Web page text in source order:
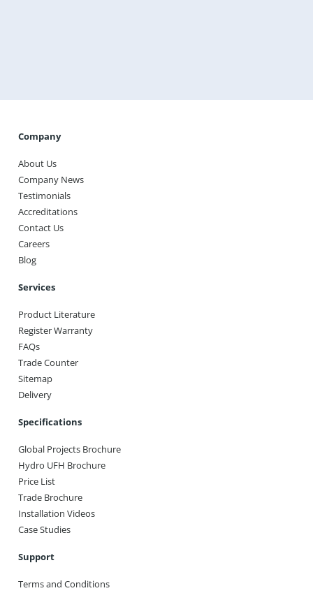
Company
About Us
Company News
Testimonials
Accreditations
Contact Us
Careers
Blog
Services
Product Literature
Register Warranty
FAQs
Trade Counter
Sitemap
Delivery
Specifications
Global Projects Brochure
Hydro UFH Brochure
Price List
Trade Brochure
Installation Videos
Case Studies
Support
Terms and Conditions